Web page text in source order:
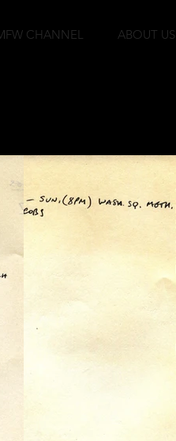
CHANNEL ABOUT US